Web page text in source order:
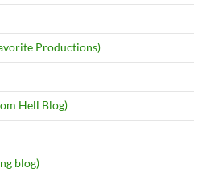
Productions)
Hell Blog)
blog)